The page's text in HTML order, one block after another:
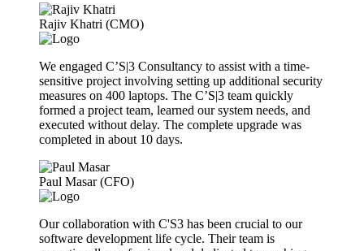
Rajiv Khatri (CMO)
We engaged C’S|3 Consultancy to assist with a time-
sensitive project involving setting up additional security
measures on 400 laptops. The C’S|3 team quickly
formed a project team, learned our system needs, and
executed without delay. The complete upgrade was
completed in about 10 days.
Paul Masar (CFO)
Our collaboration with C'S3 has been crucial to our
software development life cycle. Their team is